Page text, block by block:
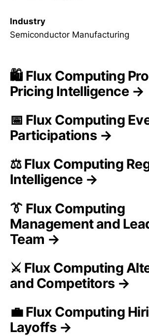
Industry
Semiconductor Manufacturing
🛍️ Flux Computing
Pricing Intelligence →
📅 Flux Computing
Participations →
⚖️ Flux Computing
Intelligence →
👔 Flux Computing
Management and
Team →
⚔️ Flux Computing
and Competitors →
💼 Flux Computing
Layoffs →